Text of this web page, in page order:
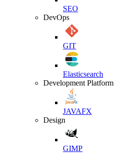
SEO
DevOps
GIT
Elasticsearch
Development Platform
JAVAFX
Design
GIMP